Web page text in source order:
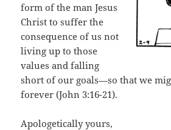
form of the man Jesus
Christ to suffer the
consequence of us not
living up to those
values and falling
short of our goals—so that we
forever (John 3:16-21).
Apologetically yours,